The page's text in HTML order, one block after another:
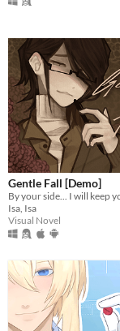
Gentle Fall [Demo]
Isa, Isa
Visual Novel